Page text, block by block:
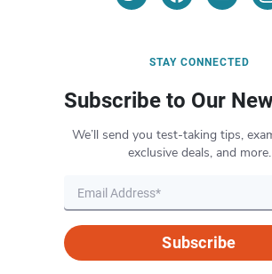
STAY CONNECTED
Subscribe to Our
We’ll send you test-taking tips,
exclusive deals, and more.
Subscribe